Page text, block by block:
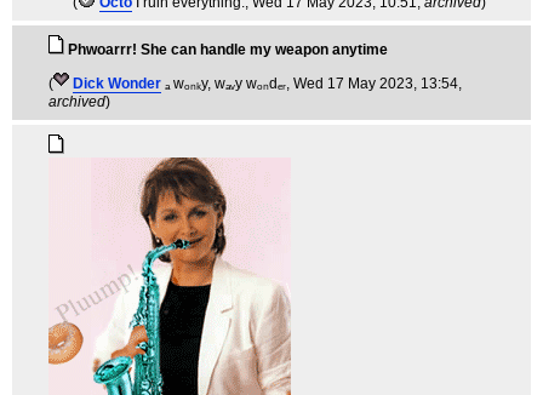
Phwoarrr! She can handle my weapon anytime
(
Dick Wonder ₐ wₒₙₖy, wₐᵥy wₒₙdₑᵣ, Wed 17 May 2023, 13:54,
archived)